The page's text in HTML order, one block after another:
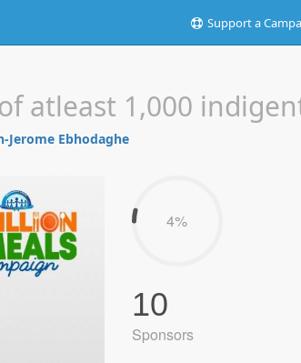
Support a
atleast 1,000
Jerome Ebhodaghe
4%
10
Sponsors